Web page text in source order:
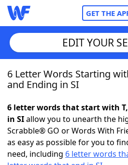
GET THE
Home
NYT Crossplay Cheat
ScrabbleHelpers
EDIT YOUR
6 Letter Words Starting
and Ending in SI
6 letter words that start with
in SIallow you to unearth the
Scrabble® GO or Words With
as easy as possible for you to
need, including 6 letter words